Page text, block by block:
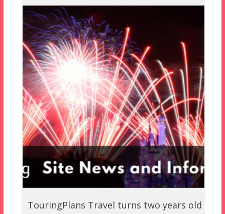
TouringPlans Travel turns two years old